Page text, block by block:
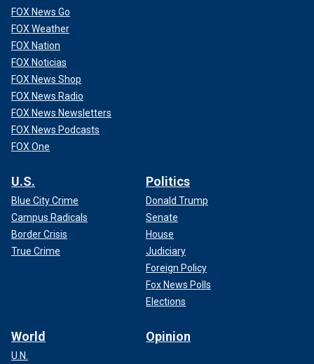
FOX News Go
FOX Weather
FOX Nation
FOX Noticias
FOX News Shop
FOX News Radio
FOX News Newsletters
FOX News Podcasts
FOX One
U.S.
Blue City Crime
Campus Radicals
Border Crisis
True Crime
Politics
Donald Trump
Senate
House
Judiciary
Foreign Policy
Fox News Polls
Elections
World
U.N.
Opinion